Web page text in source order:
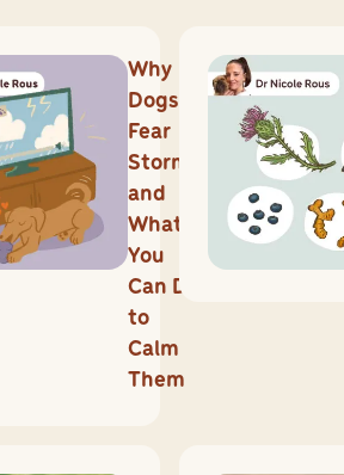
Why
Dogs
Fear
Storms
and
What
You
Can Do
to
Calm
Them